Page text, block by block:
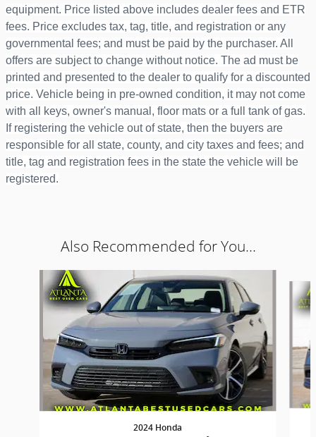
equipment. Price listed above includes dealer fees and ETR
fees. Price excludes tax, tag, title, and registration or any
governmental fees; and must be paid by the purchaser. All
offers are subject to change without notice. The ad must be
printed and presented to the dealer to qualify for a discounted
price. Vehicle being in pre-owned condition, it may not come
with all keys, owner's manual, floor mats or a full tank of gas.
If registering the vehicle out of state, then the buyers are
responsible for all state, county, and city taxes and fees; and
title, tag and registration fees in the state the vehicle will be
registered.
Also Recommended for You...
Slide 1 of 6
2024 Honda